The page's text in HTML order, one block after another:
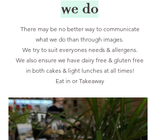
we do
There may be no better way to communicate
what we do than through images.
We try to suit everyones needs & allergens.
We also ensure we have dairy free & gluten free
in both cakes & light lunches at all times!
Eat in or Takeaway